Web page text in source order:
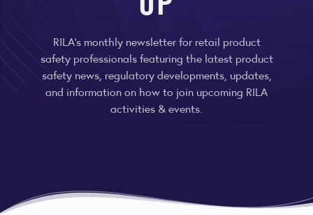
UP
RILA's monthly newsletter for retail product
safety professionals featuring the latest product
safety news, regulatory developments, updates,
and information on how to join upcoming RILA
activities & events.